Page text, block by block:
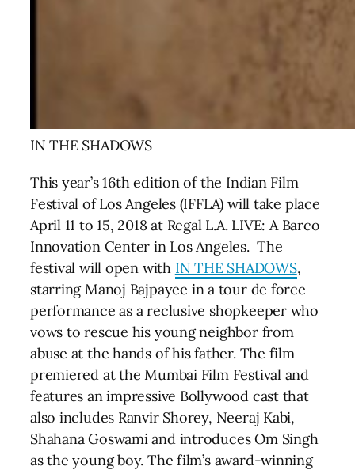
IN THE SHADOWS
This year’s 16th edition of the Indian Film
Festival of Los Angeles (IFFLA) will take place
April 11 to 15, 2018 at Regal L.A. LIVE: A Barco
Innovation Center in Los Angeles. The
festival will open with IN THE SHADOWS,
starring Manoj Bajpayee in a tour de force
performance as a reclusive shopkeeper who
vows to rescue his young neighbor from
abuse at the hands of his father. The film
premiered at the Mumbai Film Festival and
features an impressive Bollywood cast that
also includes Ranvir Shorey, Neeraj Kabi,
Shahana Goswami and introduces Om Singh
as the young boy. The film’s award-winning